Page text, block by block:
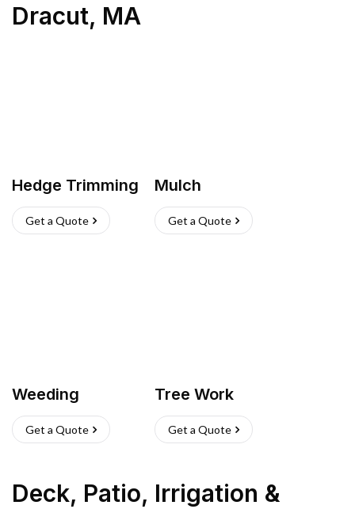
Dracut, MA
Hedge Trimming
Get a Quote
Mulch
Get a Quote
Weeding
Get a Quote
Tree Work
Get a Quote
Deck, Patio, Irrigation &